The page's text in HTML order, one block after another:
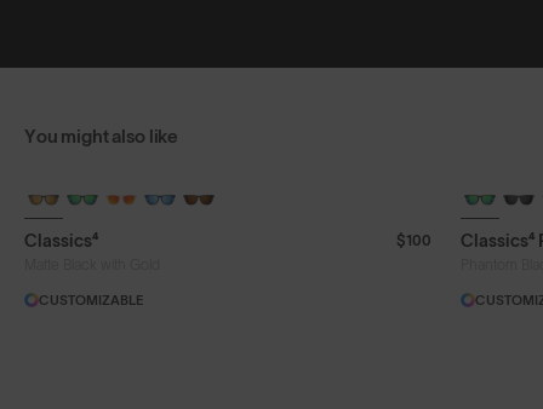
You might also like
+ FREE PAIR
Classics⁴
$100
CUSTOMIZABLE
+ FREE
Classics⁴